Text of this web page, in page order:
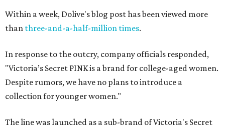
Within a week, Dolive's blog post has been viewed more
than three-and-a-half-million times.
In response to the outcry, company officials responded,
"Victoria’s Secret PINK is a brand for college-aged women.
Despite rumors, we have no plans to introduce a
collection for younger women."
The line was launched as a sub-brand of Victoria's Secret